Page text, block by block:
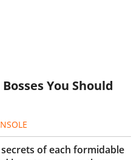
You Should
of each formidable